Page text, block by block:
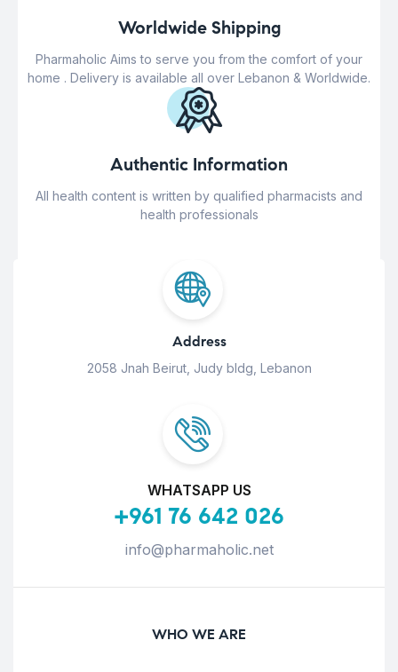
Worldwide Shipping
Pharmaholic Aims to serve you from the comfort of your
home . Delivery is available all over Lebanon & Worldwide.
Authentic Information
All health content is written by qualified pharmacists and
health professionals
Address
2058 Jnah Beirut, Judy bldg, Lebanon
WHATSAPP US
+961 76 642 026
info@pharmaholic.net
WHO WE ARE